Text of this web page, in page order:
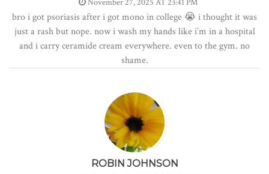
November 27, 2025 AT 23:41 PM
bro i got psoriasis after i got mono in college 😭 i thought it was
just a rash but nope. now i wash my hands like i’m in a hospital
and i carry ceramide cream everywhere. even to the gym. no
shame.
ROBIN JOHNSON